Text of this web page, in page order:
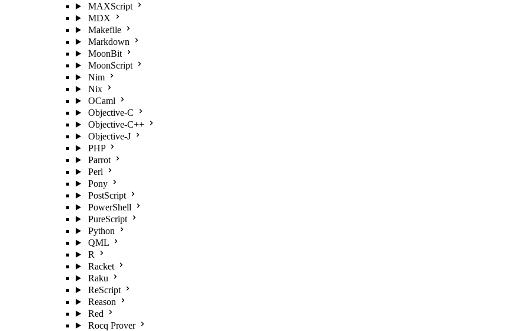
MAXScript
MDX
Makefile
Markdown
MoonBit
MoonScript
Nim
Nix
OCaml
Objective-C
Objective-C++
Objective-J
PHP
Parrot
Perl
Pony
PostScript
PowerShell
PureScript
Python
QML
R
Racket
Raku
ReScript
Reason
Red
Rocq Prover